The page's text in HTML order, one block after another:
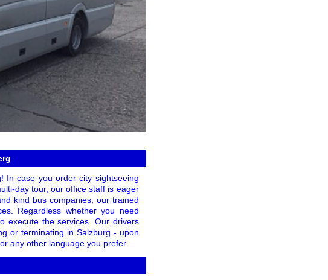
In case you order city sightseeing
day tour, our office staff is eager
kind bus companies, our trained
Regardless whether you need
execute the services. Our drivers
or terminating in Salzburg - upon
any other language you prefer.